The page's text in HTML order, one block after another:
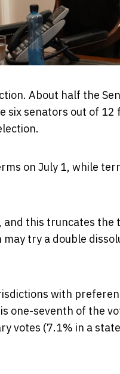
About half the
six senators out of
on July 1, while
this truncates the
try a double
with
one-seventh of the
votes (7.1% in a